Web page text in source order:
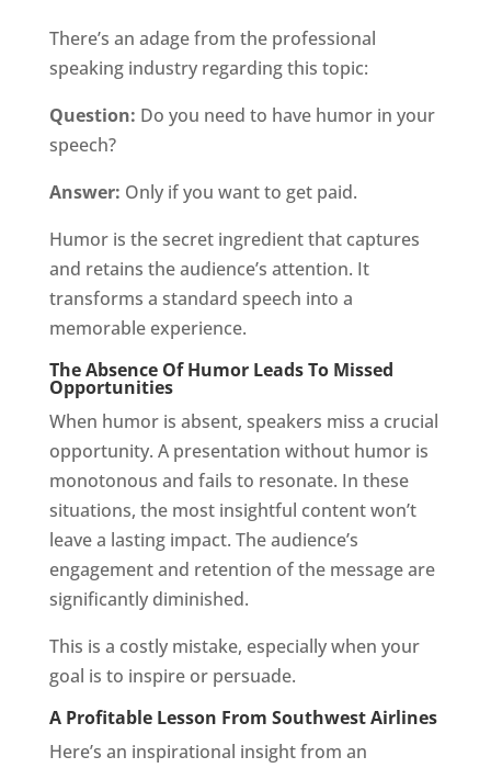
There’s an adage from the professional
speaking industry regarding this topic:
Question: Do you need to have humor in your
speech?
Answer: Only if you want to get paid.
Humor is the secret ingredient that captures
and retains the audience’s attention. It
transforms a standard speech into a
memorable experience.
The Absence Of Humor Leads To Missed
Opportunities
When humor is absent, speakers miss a crucial
opportunity. A presentation without humor is
monotonous and fails to resonate. In these
situations, the most insightful content won’t
leave a lasting impact. The audience’s
engagement and retention of the message are
significantly diminished.
This is a costly mistake, especially when your
goal is to inspire or persuade.
A Profitable Lesson From Southwest Airlines
Here’s an inspirational insight from an